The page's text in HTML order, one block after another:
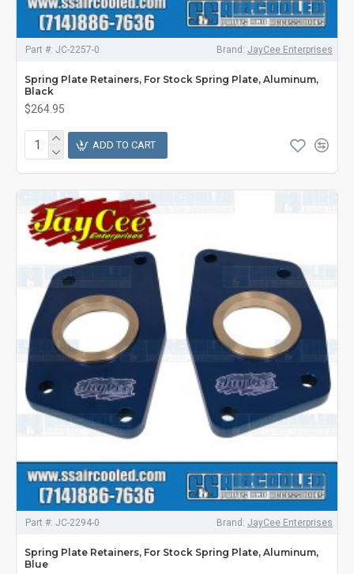
Part #: JC-2257-0 Brand: JayCee Enterprises
Spring Plate Retainers, For Stock Spring Plate, Aluminum,
Black
$264.95
ADD TO CART
Part #: JC-2294-0 Brand: JayCee Enterprises
Spring Plate Retainers, For Stock Spring Plate, Aluminum,
Blue